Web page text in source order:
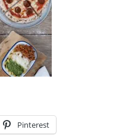
Pinterest